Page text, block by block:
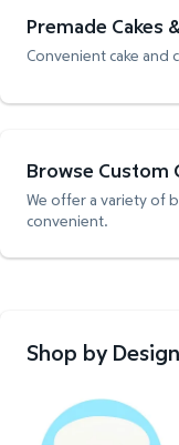
Premade Cakes
Convenient cake and
Browse Custom
We offer a variety of
convenient.
Shop by Design